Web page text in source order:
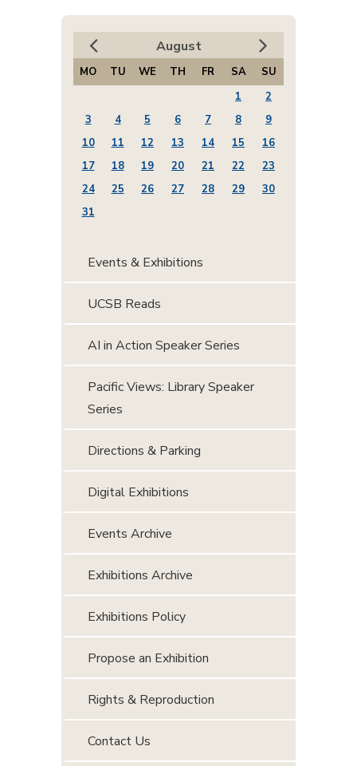
August
MO TU WE TH FR SA
SU
1
2
3
4 5 6 7 8
9
10
11 12 13 14 15
16
17
18 19 20 21 22
23
24
25 26 27 28 29
30
31
Events & Exhibitions
UCSB Reads
AI in Action Speaker Series
Pacific Views: Library Speaker
Series
Directions & Parking
Digital Exhibitions
Events Archive
Exhibitions Archive
Exhibitions Policy
Propose an Exhibition
Rights & Reproduction
Contact Us